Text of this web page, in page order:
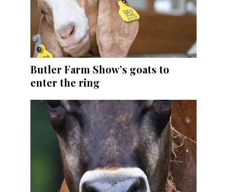
Butler Farm Show’s goats to
enter the ring